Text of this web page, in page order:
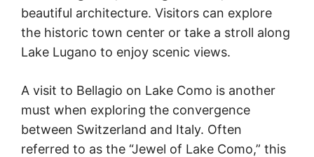
beautiful architecture. Visitors can explore
the historic town center or take a stroll along
Lake Lugano to enjoy scenic views.
A visit to Bellagio on Lake Como is another
must when exploring the convergence
between Switzerland and Italy. Often
referred to as the “Jewel of Lake Como,” this